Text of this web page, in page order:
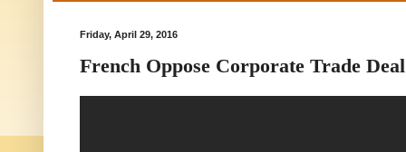
Friday, April 29, 2016
French Oppose Corporate Trade Deal